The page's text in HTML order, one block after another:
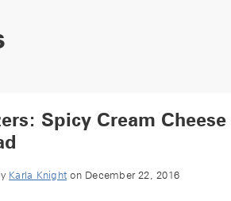
Spicy Cream Cheese
Karla Knight on December 22, 2016